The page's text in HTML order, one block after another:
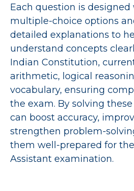
Each question is
multiple-choice options
detailed explanations to
understand concepts
Indian Constitution,
arithmetic, logical
vocabulary, ensuring
the exam. By solving
can boost accuracy,
strengthen problem-
them well-prepared for
Assistant examination.